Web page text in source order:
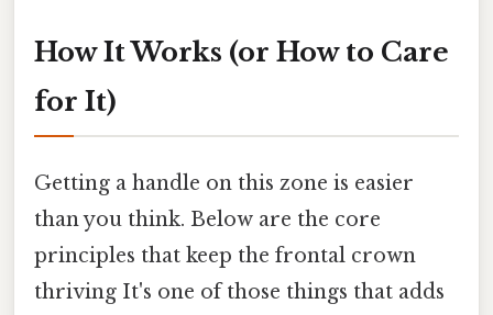
How It Works (or How to Care
for It)
Getting a handle on this zone is easier
than you think. Below are the core
principles that keep the frontal crown
thriving It's one of those things that adds